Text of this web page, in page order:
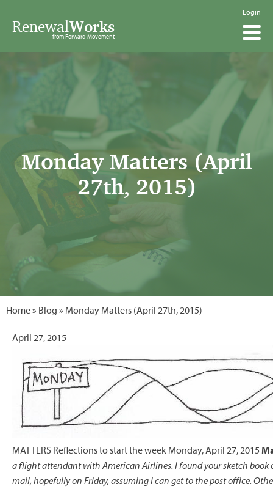
Login
RenewalWorks
from Forward Movement
Monday Matters (April
27th, 2015)
Home» Blog » Monday Matters (April 27th, 2015)
April 27, 2015
MATTERS Reflections to start the week Monday, April 27, 2015
a flight attendant with American Airlines. I found your sketch
mail, hopefully on Friday, assuming I can get to the post office.